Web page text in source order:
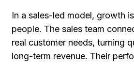
In a sales-led model, growth
people. The sales team
real customer needs, turning
long-term revenue. Their